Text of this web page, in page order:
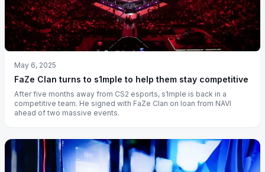
May 6, 2025
FaZe Clan turns to s1mple to help them stay competitive
After five months away from CS2 esports, s1mple is back in a
competitive team. He signed with FaZe Clan on loan from NAVI
ahead of two massive events.